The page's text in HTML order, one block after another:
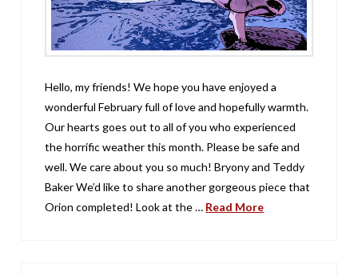
Hello, my friends! We hope you have enjoyed a
wonderful February full of love and hopefully warmth.
Our hearts goes out to all of you who experienced
the horrific weather this month. Please be safe and
well. We care about you so much! Bryony and Teddy
Baker We’d like to share another gorgeous piece that
Orion completed! Look at the … Read More